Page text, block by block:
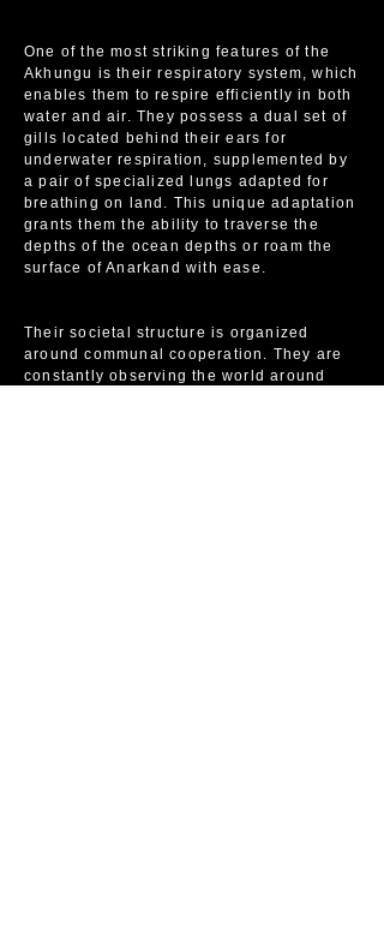
One of the most striking features of the
Akhungu is their respiratory system, which
enables them to respire efficiently in both
water and air. They possess a dual set of
gills located behind their ears for
underwater respiration, supplemented by
a pair of specialized lungs adapted for
breathing on land. This unique adaptation
grants them the ability to traverse the
depths of the ocean depths or roam the
surface of Anarkand with ease.
Their societal structure is organized
around communal cooperation. They are
constantly observing the world around